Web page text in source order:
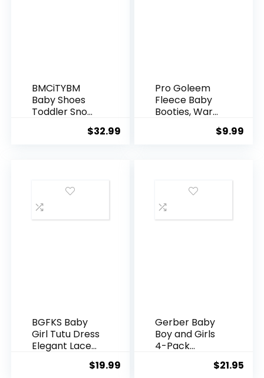
BMCiTYBM
Baby Shoes
Toddler Snow
$32.99
Pro Goleem
Fleece Baby
Booties, Warm
Slippers, Stay
Soft Non-Slip
Adjustable
Newborn
$9.99
BGFKS Baby
Girl Tutu Dress
Elegant Lace
Flutter Sleeve
$19.99
Gerber Baby
Boy and Girls
4-Pack
Sleeper Gown
$21.95